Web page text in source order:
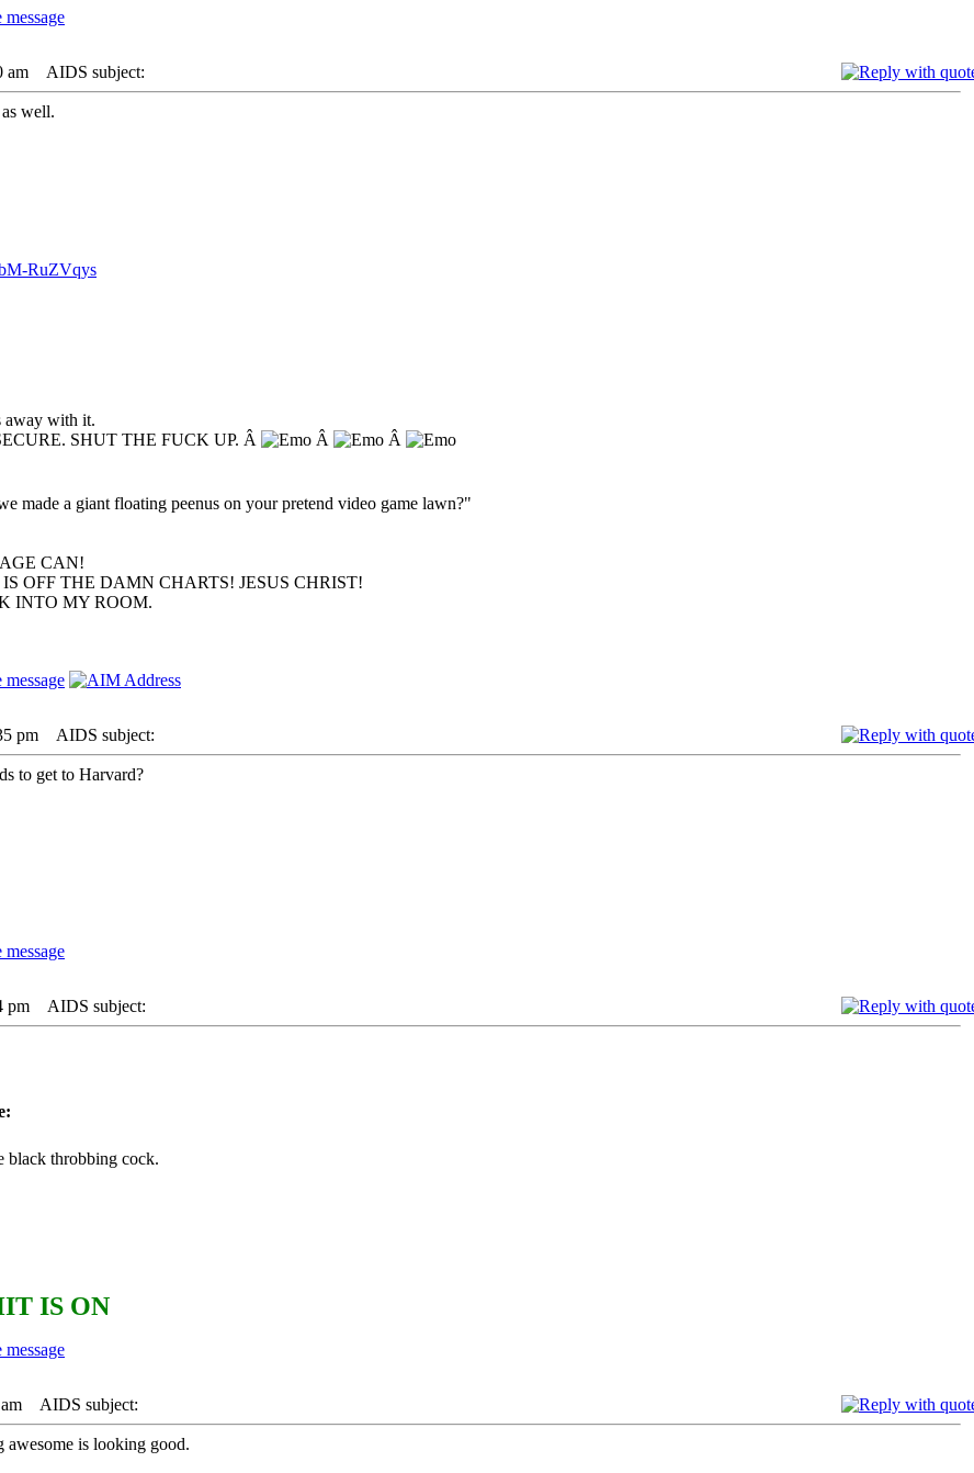
am AIDS subject:
well.
RuZVqys
away with it.
SHUT THE FUCK UP. Â
Â Â
made a giant floating peenus on your pretend video game lawn?"
CAN!
OFF THE DAMN CHARTS! JESUS CHRIST!
INTO MY ROOM.
pm AIDS subject:
to get to Harvard?
pm AIDS subject:
black throbbing cock.
IS ON
AIDS subject:
awesome is looking good.